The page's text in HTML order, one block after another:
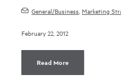
General/Business Marketing
February 22, 2012
Read More